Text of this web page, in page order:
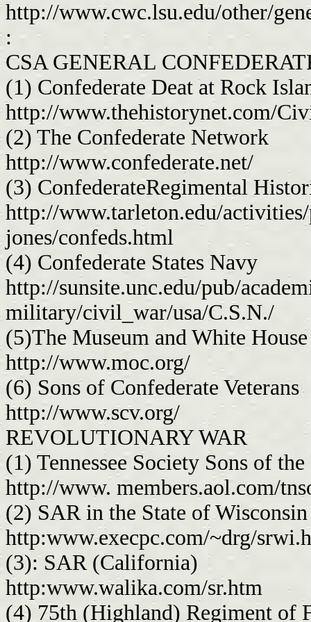
http://www.cwc.lsu.edu/other/
:
CSA GENERAL
(1) Confederate Deat at Rock
http://www.thehistorynet.com/
(2) The Confederate Network
http://www.confederate.net/
(3) ConfederateRegimental
http://www.tarleton.edu/
jones/confeds.html
(4) Confederate States Navy
http://sunsite.unc.edu/pub/
military/civil_war/usa/C.S.N./
(5)The Museum and White
http://www.moc.org/
(6) Sons of Confederate Veterans
http://www.scv.org/
REVOLUTIONARY WAR
(1) Tennessee Society Sons of the
http://www. members.aol.com/
(2) SAR in the State of Wisconsin
http:www.execpc.com/~drg/
(3): SAR (California)
http:www.walika.com/sr.htm
(4) 75th (Highland) Regiment of